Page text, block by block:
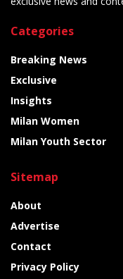
Categories
Breaking News
Exclusive
Insights
Milan Women
Milan Youth Sector
Sitemap
About
Advertise
Contact
Privacy Policy